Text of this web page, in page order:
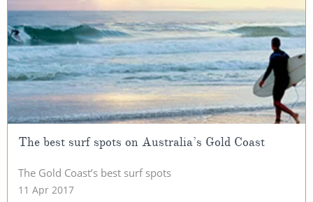
The best surf spots on Australia’s Gold Coast
The Gold Coast’s best surf spots
11 Apr 2017